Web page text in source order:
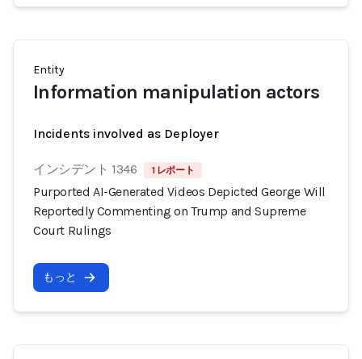
Entity
Information manipulation actors
Incidents involved as Deployer
インシデント 1346 1 レポート
Purported AI-Generated Videos Depicted George Will
Reportedly Commenting on Trump and Supreme
Court Rulings
もっと